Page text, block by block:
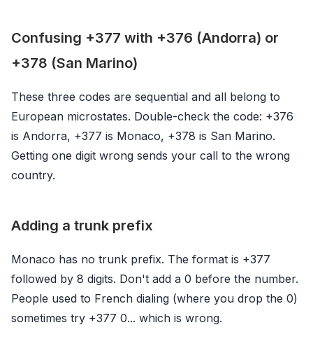
Confusing +377 with +376 (Andorra) or
+378 (San Marino)
These three codes are sequential and all belong to
European microstates. Double-check the code: +376
is Andorra, +377 is Monaco, +378 is San Marino.
Getting one digit wrong sends your call to the wrong
country.
Adding a trunk prefix
Monaco has no trunk prefix. The format is +377
followed by 8 digits. Don't add a 0 before the number.
People used to French dialing (where you drop the 0)
sometimes try +377 0... which is wrong.